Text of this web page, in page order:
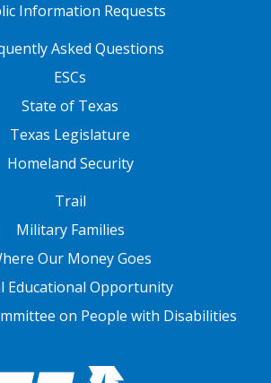
Information Requests
Asked Questions
ESCs
State of Texas
Texas Legislature
Homeland Security
Trail
Military Families
Our Money Goes
Educational Opportunity
on People with Disabilities